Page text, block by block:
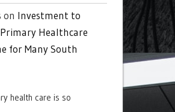
on Investment to
Healthcare
for Many South
health care is so